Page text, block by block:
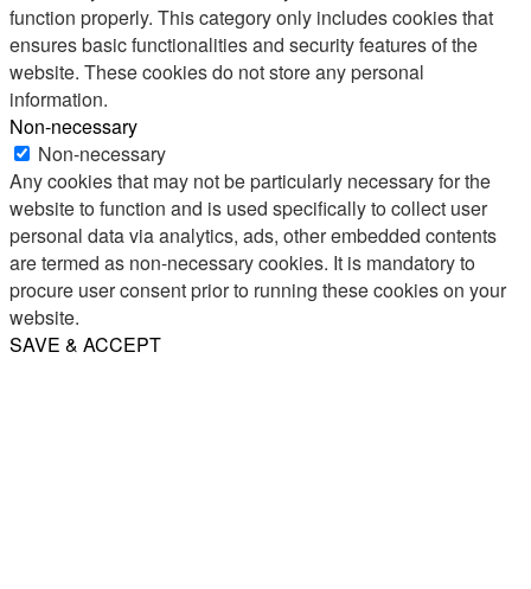
function properly. This category only includes cookies that
ensures basic functionalities and security features of the
website. These cookies do not store any personal
information.
Non-necessary
Non-necessary
Any cookies that may not be particularly necessary for the
website to function and is used specifically to collect user
personal data via analytics, ads, other embedded contents
are termed as non-necessary cookies. It is mandatory to
procure user consent prior to running these cookies on your
website.
SAVE & ACCEPT